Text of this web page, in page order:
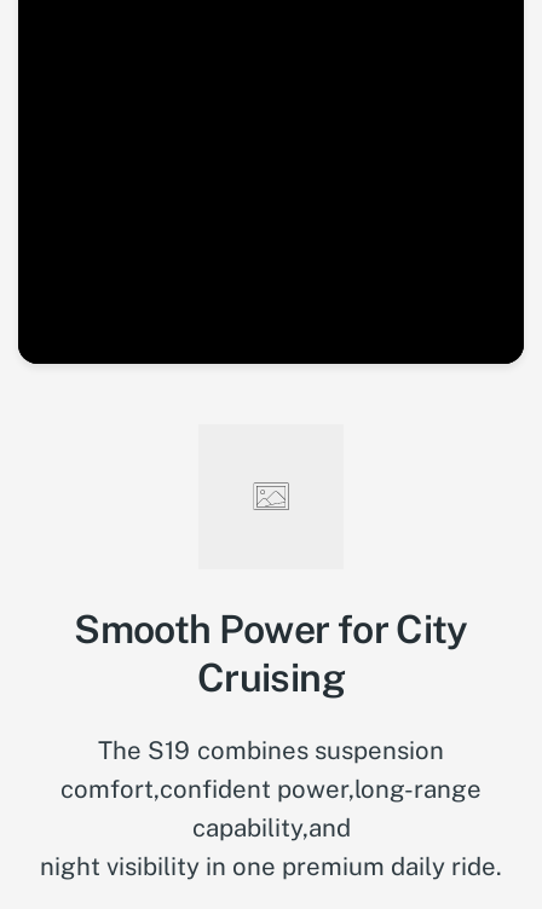
Smooth Power for City
Cruising
The S19 combines suspension
comfort,confident power,long-range
capability,and
night visibility in one premium daily ride.